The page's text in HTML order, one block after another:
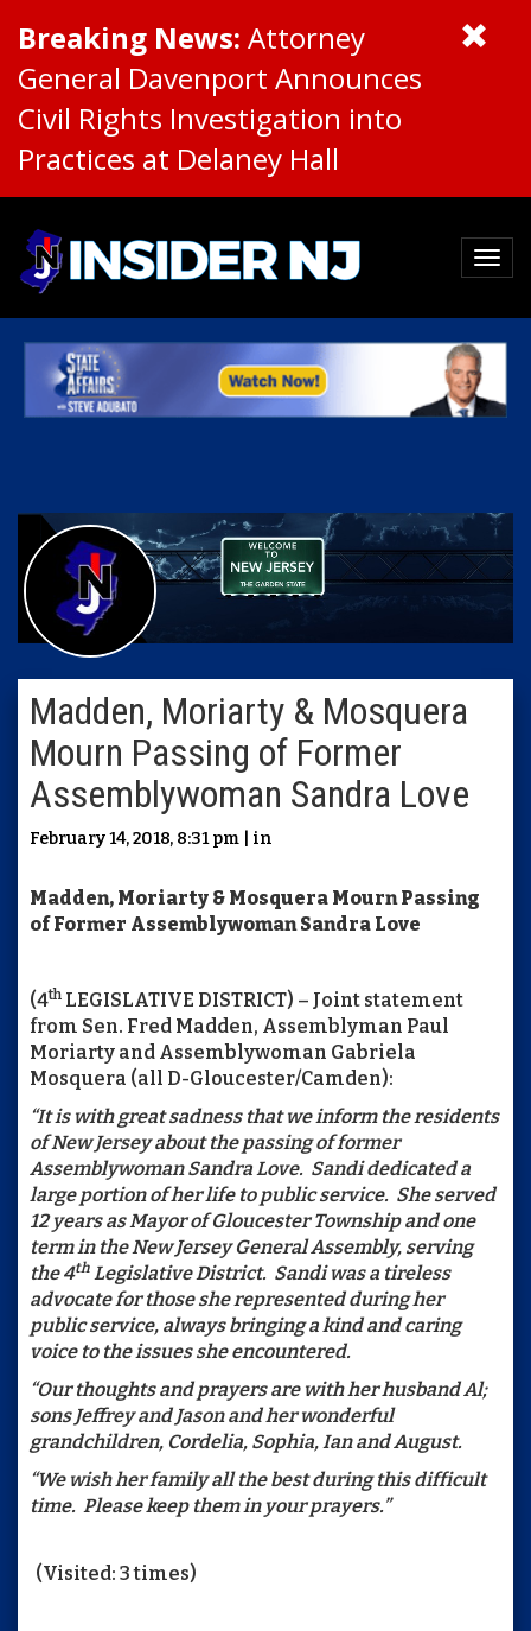
Breaking News: Attorney
General Davenport Announces
Civil Rights Investigation into
Practices at Delaney Hall
Madden, Moriarty & Mosquera
Mourn Passing of Former
Assemblywoman Sandra Love
February 14, 2018, 8:31 pm | in
Madden, Moriarty & Mosquera Mourn Passing
of Former Assemblywoman Sandra Love
(4th LEGISLATIVE DISTRICT) – Joint statement
from Sen. Fred Madden, Assemblyman Paul
Moriarty and Assemblywoman Gabriela
Mosquera (all D-Gloucester/Camden):
“It is with great sadness that we inform the residents
of New Jersey about the passing of former
Assemblywoman Sandra Love. Sandi dedicated a
large portion of her life to public service. She served
12 years as Mayor of Gloucester Township and one
term in the New Jersey General Assembly, serving
the 4th Legislative District. Sandi was a tireless
advocate for those she represented during her
public service, always bringing a kind and caring
voice to the issues she encountered.
“Our thoughts and prayers are with her husband Al;
sons Jeffrey and Jason and her wonderful
grandchildren, Cordelia, Sophia, Ian and August.
“We wish her family all the best during this difficult
time. Please keep them in your prayers.”
(Visited: 3 times)